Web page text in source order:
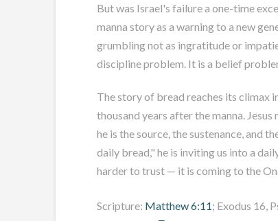
But was Israel's failure a one-time
manna story as a warning to a new
grumbling not as ingratitude or
discipline problem. It is a belief
The story of bread reaches its climax
thousand years after the manna.
he is the source, the sustenance, and
daily bread," he is inviting us into a
harder to trust — it is coming to the
Scripture: Matthew 6:11; Exodus 16,